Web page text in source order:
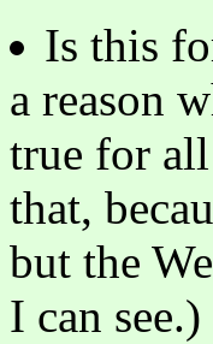
Is this
a reason
true for
that,
but the
I can see.)